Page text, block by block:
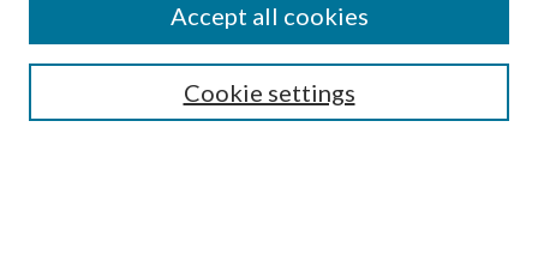
SEARCH
Cookie settings
Accept all cookies